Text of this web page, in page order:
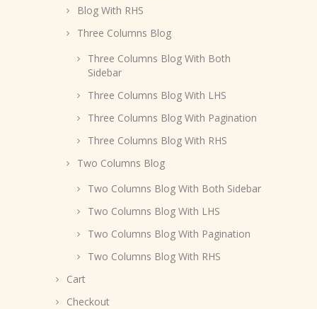
Blog With RHS
Three Columns Blog
Three Columns Blog With Both
Sidebar
Three Columns Blog With LHS
Three Columns Blog With Pagination
Three Columns Blog With RHS
Two Columns Blog
Two Columns Blog With Both Sidebar
Two Columns Blog With LHS
Two Columns Blog With Pagination
Two Columns Blog With RHS
Cart
Checkout